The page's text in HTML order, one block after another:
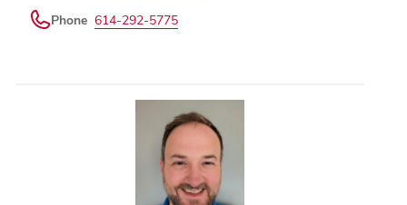
Phone 614-292-5775